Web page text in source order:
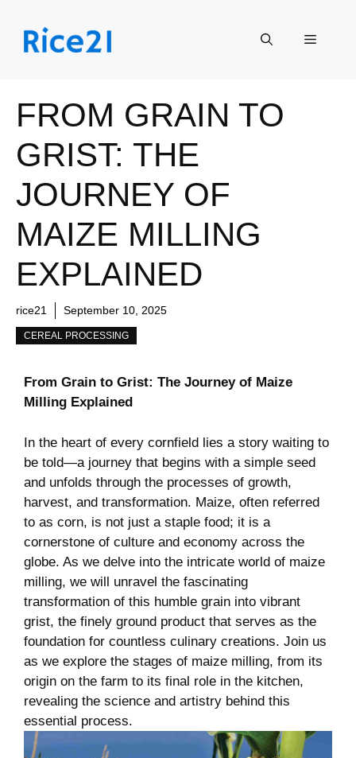
content
Menu
FROM GRAIN TO
GRIST: THE
JOURNEY OF
MAIZE MILLING
EXPLAINED
rice21 September 10, 2025
CEREAL PROCESSING
From Grain to Grist: The Journey of Maize
Milling Explained
In the heart of every cornfield lies a story waiting to
be told—a journey that begins with a simple seed
and unfolds through the processes of growth,
harvest, and transformation. Maize, often referred
to as corn, is not just a staple food; it is a
cornerstone of culture and economy across the
globe. As we delve into the intricate world of maize
milling, we will unravel the fascinating
transformation of this humble grain into vibrant
grist, the finely ground product that serves as the
foundation for countless culinary creations. Join us
as we explore the stages of maize milling, from its
origin on the farm to its final role in the kitchen,
revealing the science and artistry behind this
essential process.